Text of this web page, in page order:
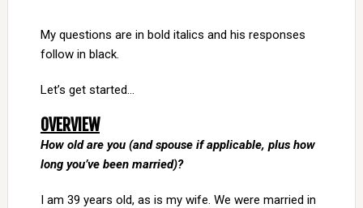
My questions are in bold italics and his responses
follow in black.
Let’s get started…
OVERVIEW
How old are you (and spouse if applicable, plus how
long you’ve been married)?
I am 39 years old, as is my wife. We were married in